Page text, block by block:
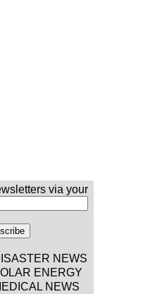
via your
NEWS
ENERGY
NEWS